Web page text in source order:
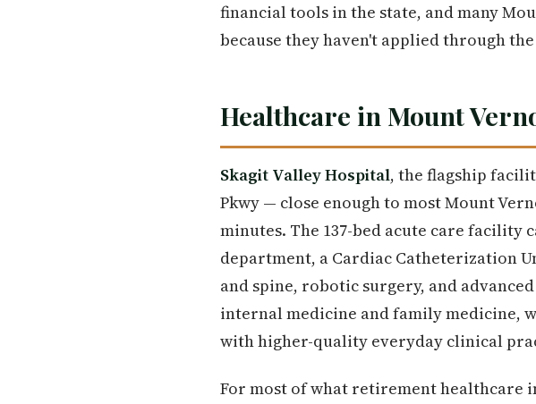
financial tools in the state, and many
because they haven't applied through
Healthcare in Mount
Skagit Valley Hospital, the flagship
Pkwy — close enough to most Mount
minutes. The 137-bed acute care
department, a Cardiac Catheterization
and spine, robotic surgery, and
internal medicine and family medicine,
with higher-quality everyday clinical
For most of what retirement